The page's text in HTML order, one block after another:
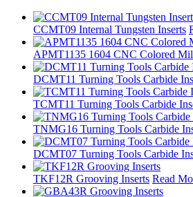
CCMT09 Internal Tungsten Inserts
APMT1135 1604 CNC Colored
DCMT11 Turning Tools Carbide
TCMT11 Turning Tools Carbide
TNMG16 Turning Tools Carbide
DCMT07 Turning Tools Carbide
TKF12R Grooving Inserts Read